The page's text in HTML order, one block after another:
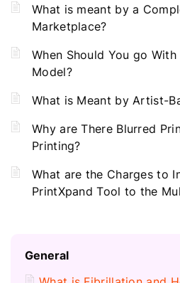
What is meant by a
Marketplace?
When Should You go
Model?
What is Meant by Artist-
Why are There Blurred
Printing?
What are the Charges to
PrintXpand Tool to the
General